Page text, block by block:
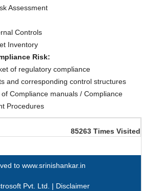
Assessment
Controls
Inventory
Risk:
of regulatory compliance
and corresponding control structures
Compliance manuals / Compliance
Procedures
85263 Times Visited
to www.srinishankar.in
Pvt. Ltd. | Disclaimer